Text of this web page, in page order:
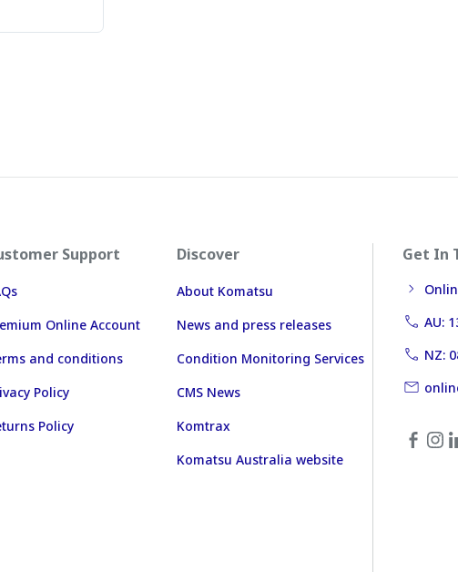
Support
Online Account
and conditions
Policy
Policy
Discover
About Komatsu
News and press releases
Condition Monitoring Services
CMS News
Komtrax
Komatsu Australia website
Get In
AU:
NZ: